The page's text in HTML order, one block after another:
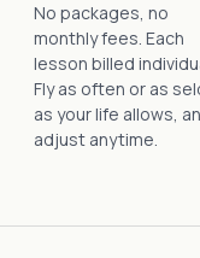
No packages, no
monthly fees. Each
lesson billed
Fly as often or as
as your life allows,
adjust anytime.